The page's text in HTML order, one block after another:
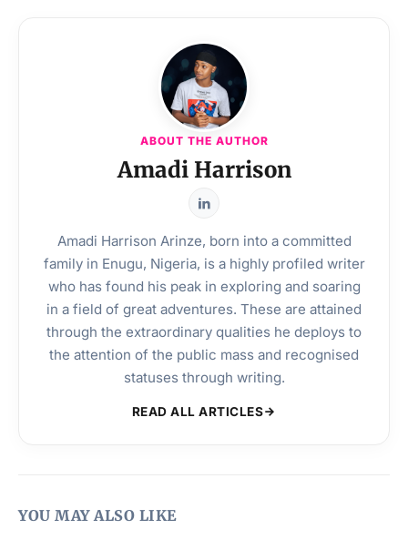
ABOUT THE AUTHOR
Amadi Harrison
Amadi Harrison Arinze, born into a committed
family in Enugu, Nigeria, is a highly profiled writer
who has found his peak in exploring and soaring
in a field of great adventures. These are attained
through the extraordinary qualities he deploys to
the attention of the public mass and recognised
statuses through writing.
READ ALL ARTICLES
YOU MAY ALSO LIKE